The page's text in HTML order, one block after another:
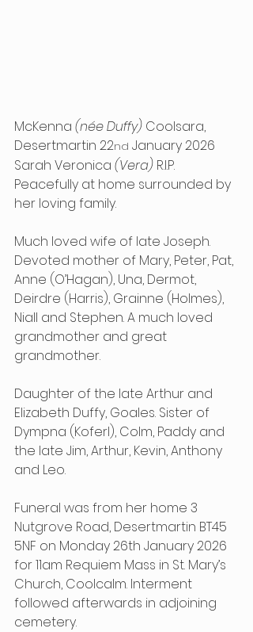
McKenna (née Duffy) Coolsara,
Desertmartin 22nd January 2026
Sarah Veronica (Vera) R.I.P.
Peacefully at home surrounded by
her loving family.
Much loved wife of late Joseph.
Devoted mother of Mary, Peter, Pat,
Anne (O’Hagan), Una, Dermot,
Deirdre (Harris), Grainne (Holmes),
Niall and Stephen. A much loved
grandmother and great
grandmother.
Daughter of the late Arthur and
Elizabeth Duffy, Goales. Sister of
Dympna (Koferl), Colm, Paddy and
the late Jim, Arthur, Kevin, Anthony
and Leo.
Funeral was from her home 3
Nutgrove Road, Desertmartin BT45
5NF on Monday 26th January 2026
for 11am Requiem Mass in St. Mary’s
Church, Coolcalm. Interment
followed afterwards in adjoining
cemetery.